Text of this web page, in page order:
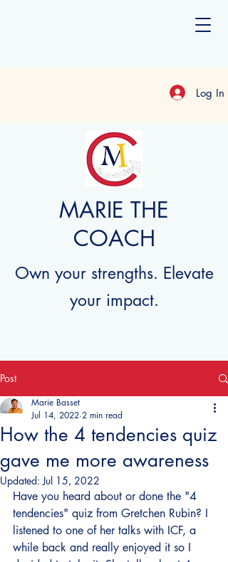
Log In
MARIE THE
COACH
Own your strengths. Elevate
your impact.
Post
How the 4 tendencies quiz
gave me more awareness
Marie Basset
Jul 14, 2022 2 min read
Updated:Jul 15, 2022
Have you heard about or done the "4
tendencies" quiz from Gretchen Rubin? I
listened to one of her talks with ICF, a
while back and really enjoyed it so I